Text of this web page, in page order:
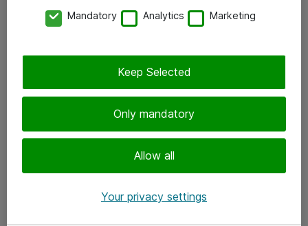
Tilaa uutiskirje
Mandatory Analytics Marketing
Only mandatory
Allow all
Keep Selected
Your privacy settings